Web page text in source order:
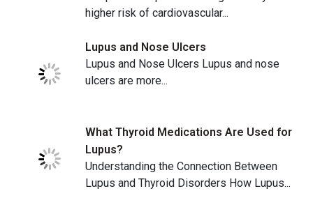
higher risk of cardiovascular...
Lupus and Nose Ulcers
Lupus and Nose Ulcers Lupus and nose
ulcers are more...
What Thyroid Medications Are Used for
Lupus?
Understanding the Connection Between
Lupus and Thyroid Disorders How Lupus...